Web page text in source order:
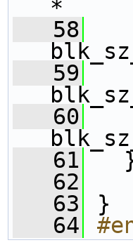
*
   58
   59
   60
   61
   62
   63
}
   64